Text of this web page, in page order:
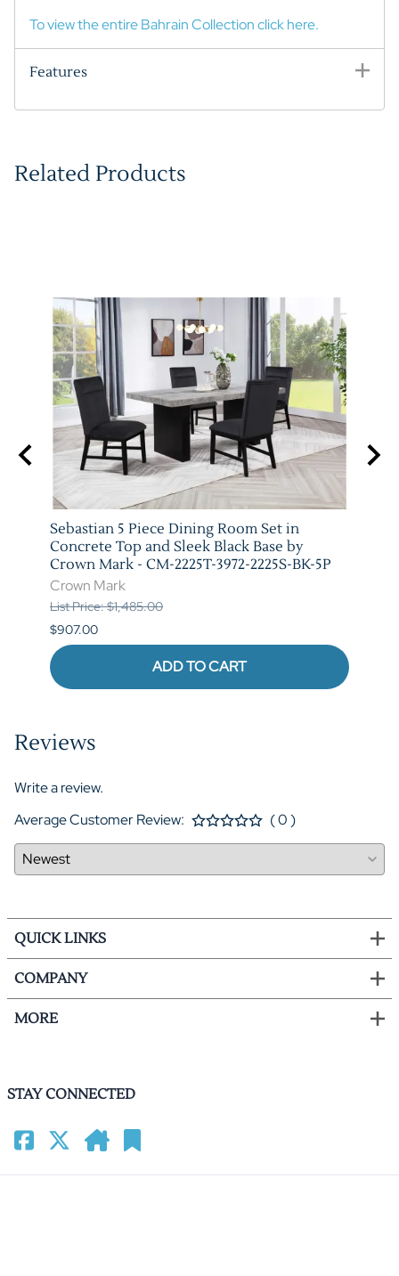
To view the entire Bahrain Collection click here.
Features
Related Products
Sebastian 5 Piece Dining Room Set in
Concrete Top and Sleek Black Base by
Crown Mark - CM-2225T-3972-2225S-BK-5P
Crown Mark
List Price: $1,485.00
$907.00
ADD TO CART
Reviews
Write a review.
Average Customer Review:
( 0 )
QUICK LINKS
COMPANY
MORE
STAY CONNECTED